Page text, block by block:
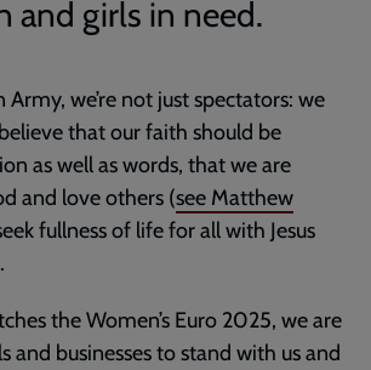
and girls in need.
Army, we’re not just spectators: we
that our faith should be
as well as words, that we are
and love others (see Matthew
fullness of life for all with Jesus
the Women’s Euro 2025, we are
and businesses to stand with us and